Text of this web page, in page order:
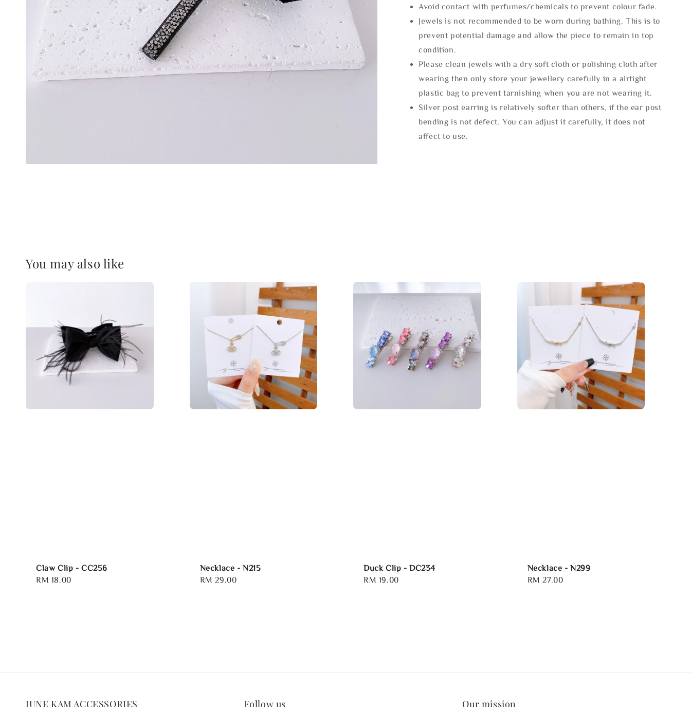
Avoid contact with perfumes/chemicals to prevent colour fade.
Jewels is not recommended to be worn during bathing. This is to
prevent potential damage and allow the piece to remain in top
condition.
Please clean jewels with a dry soft cloth or polishing cloth after
wearing then only store your jewellery carefully in a airtight
plastic bag to prevent tarnishing when you are not wearing it.
Silver post earring is relatively softer than others, if the ear post
bending is not defect. You can adjust it carefully, it does not
affect to use.
You may also like
Claw Clip - CC256
Regular
RM 18.00
Necklace - N215
Regular
RM 29.00
Duck Clip - DC234
Regular
RM 19.00
Necklace - N299
Regular
RM 27.00
JUNE KAM ACCESSORIES Follow us Our mission